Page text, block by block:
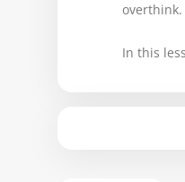
overthink.
In this